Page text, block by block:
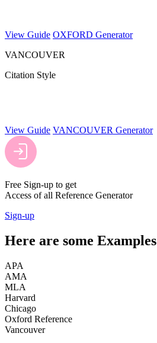
View Guide OXFORD Generator
VANCOUVER
Citation Style
View Guide VANCOUVER Generator
Free Sign-up to get
Access of all Reference Generator
Sign-up
Here are some Examples
APA
AMA
MLA
Harvard
Chicago
Oxford Reference
Vancouver